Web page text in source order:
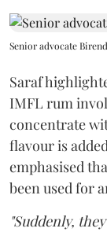
Senior advocate
Saraf
IMFL rum
concentrate
flavour is
emphasised
been used for
"Suddenly,